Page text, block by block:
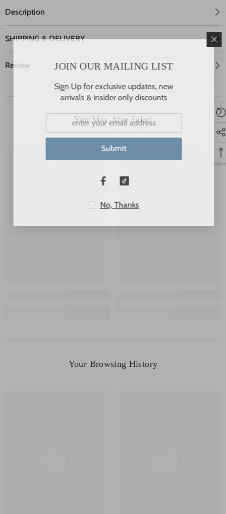
Description
SHIPPING & DELIVERY
Review
You May Also Like!
Your Browsing History
JOIN OUR MAILING LIST
Sign Up for exclusive updates, new
arrivals & insider only discounts
Submit
No, Thanks